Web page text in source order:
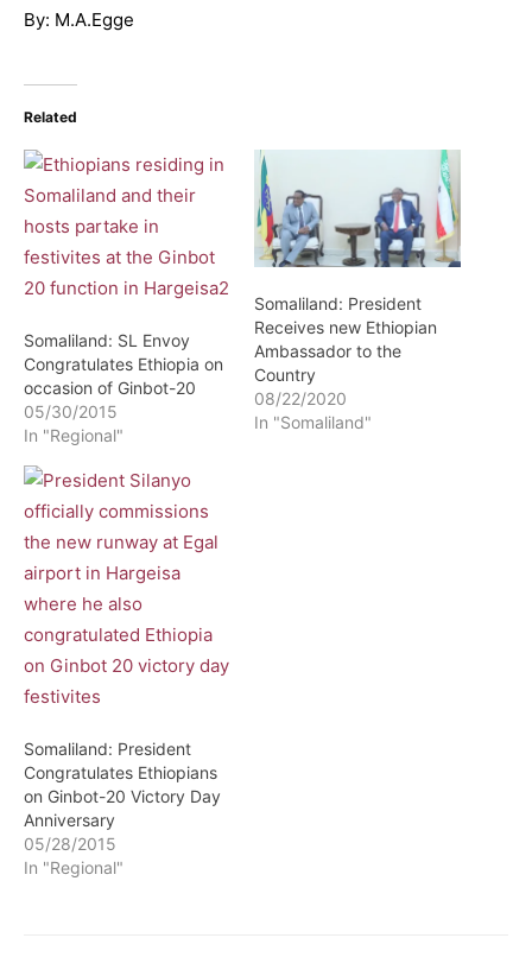
By: M.A.Egge
Related
Somaliland: SL Envoy
Congratulates Ethiopia on
occasion of Ginbot-20
05/30/2015
In "Regional"
Somaliland: President
Receives new Ethiopian
Ambassador to the
Country
08/22/2020
In "Somaliland"
Somaliland: President
Congratulates Ethiopians
on Ginbot-20 Victory Day
Anniversary
05/28/2015
In "Regional"